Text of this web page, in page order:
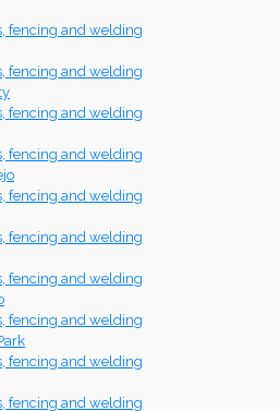
fencing and welding
fencing and welding
fencing and welding
fencing and welding
fencing and welding
fencing and welding
fencing and welding
fencing and welding
fencing and welding
fencing and welding